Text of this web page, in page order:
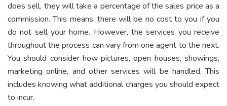
does sell, they will take a percentage of the sales price as a
commission. This means, there will be no cost to you if you
do not sell your home. However, the services you receive
throughout the process can vary from one agent to the next.
You should consider how pictures, open houses, showings,
marketing online, and other services will be handled. This
includes knowing what additional charges you should expect
to incur.